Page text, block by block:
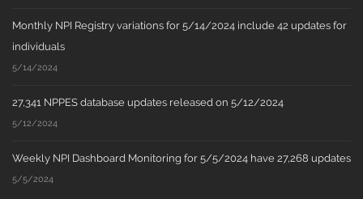
Monthly NPI Registry variations for 5/14/2024 include 42 updates for
individuals
5/14/2024
27,341 NPPES database updates released on 5/12/2024
5/12/2024
Weekly NPI Dashboard Monitoring for 5/5/2024 have 27,268 updates
5/5/2024